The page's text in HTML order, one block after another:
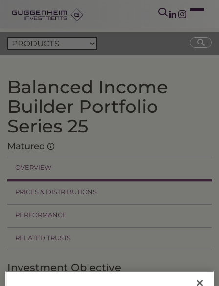
Balanced Income
Builder Portfolio
Series 25
Matured
OVERVIEW
PRICES & DISTRIBUTIONS
PERFORMANCE
RELATED TRUSTS
Investment Objective